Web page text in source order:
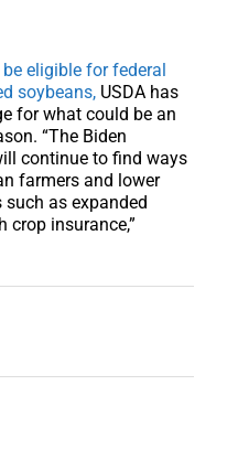
eligible for federal
soybeans, USDA has
for what could be an
“The Biden
continue to find ways
farmers and lower
as expanded
crop insurance,”